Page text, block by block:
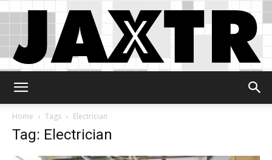
Home
Tags Electrician
Tag: Electrician